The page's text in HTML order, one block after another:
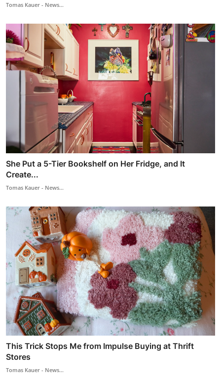
Tomas Kauer - News...
She Put a 5-Tier Bookshelf on Her Fridge, and It
Create...
Tomas Kauer - News...
This Trick Stops Me from Impulse Buying at Thrift
Stores
Tomas Kauer - News...